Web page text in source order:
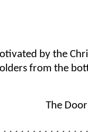
by the
from the
The